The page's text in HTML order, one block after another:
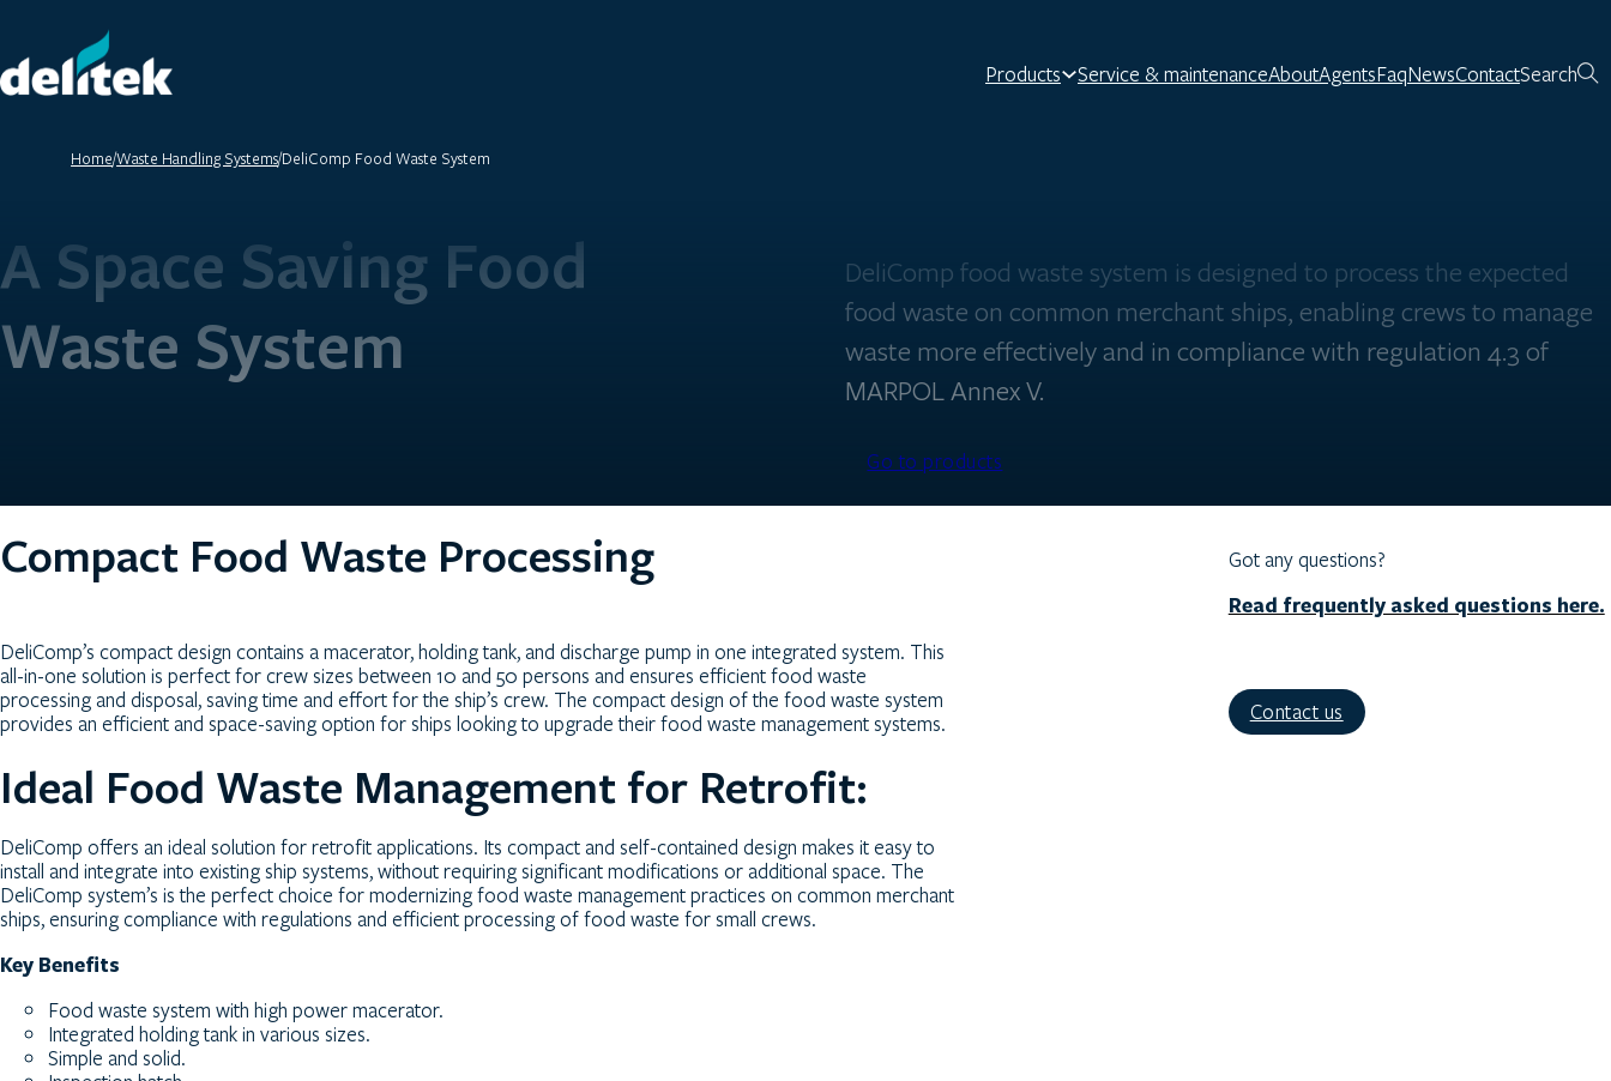
Products Service & maintenanceAboutAgentsFaqNewsContactSearch
Home/Waste Handling Systems/DeliComp Food Waste System
A Space Saving Food
Waste System
DeliComp food waste system is designed to process the expected
food waste on common merchant ships, enabling crews to manage
waste more effectively and in compliance with regulation 4.3 of
MARPOL Annex V.
Go to products
Compact Food Waste Processing
DeliComp’s compact design contains a macerator, holding tank, and discharge pump in one integrated system. This
all-in-one solution is perfect for crew sizes between 10 and 50 persons and ensures efficient food waste
processing and disposal, saving time and effort for the ship’s crew. The compact design of the food waste system
provides an efficient and space-saving option for ships looking to upgrade their food waste management systems.
Ideal Food Waste Management for Retrofit:
DeliComp offers an ideal solution for retrofit applications. Its compact and self-contained design makes it easy to
install and integrate into existing ship systems, without requiring significant modifications or additional space. The
DeliComp system’s is the perfect choice for modernizing food waste management practices on common merchant
ships, ensuring compliance with regulations and efficient processing of food waste for small crews.
Key Benefits
Food waste system with high power macerator.
Integrated holding tank in various sizes.
Simple and solid.
Got any questions?
Read frequently asked questions here.
Contact us